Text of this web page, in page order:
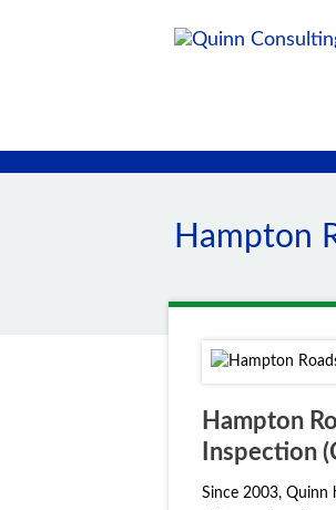
Hampton
Hampton
Inspection
Since 2003, Quinn